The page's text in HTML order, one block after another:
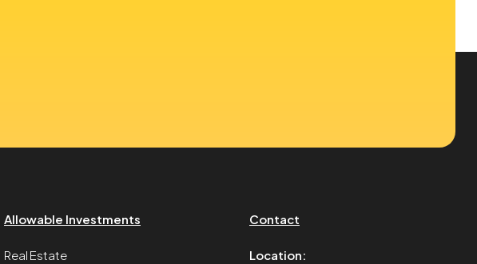
Allowable Investments
Real Estate
Contact
Location: